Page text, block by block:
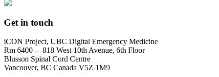
Get in touch
iCON Project, UBC Digital Emergency Medicine
Rm 6400 – 818 West 10th Avenue, 6th Floor
Blusson Spinal Cord Centre
Vancouver, BC Canada V5Z 1M9